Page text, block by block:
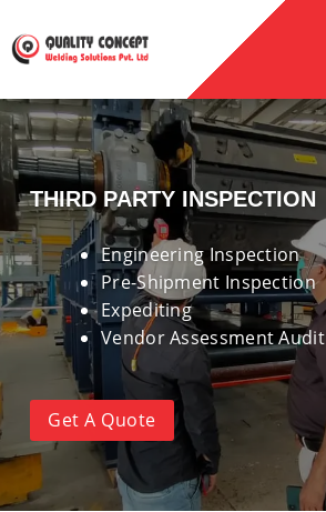
THIRD PARTY INSPECTION
Engineering Inspection
Pre-Shipment Inspection
Expediting
Vendor Assessment Audit
Get A Quote